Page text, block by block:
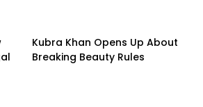
Kubra Khan Opens Up About
Breaking Beauty Rules